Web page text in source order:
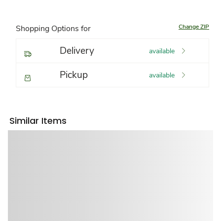
Shopping Options for Change ZIP
Delivery available
Pickup available
Similar Items